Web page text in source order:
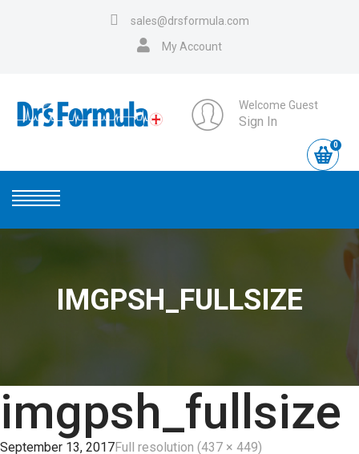
sales@drsformula.com
My Account
Welcome Guest
Sign In
0
IMGPSH_FULLSIZE
imgpsh_fullsize
September 13, 2017Full resolution (437 × 449)